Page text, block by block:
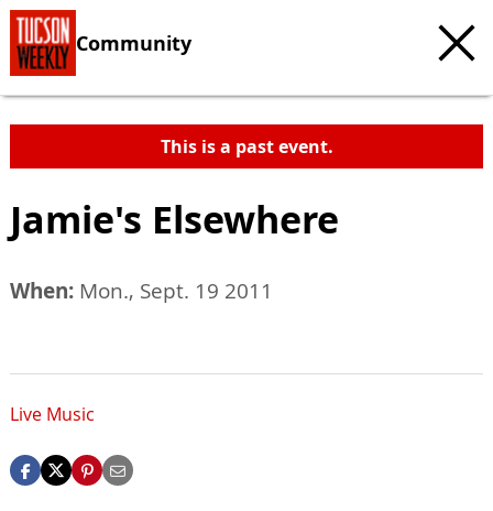
Community
This is a past event.
Jamie's Elsewhere
When: Mon., Sept. 19 2011
Live Music